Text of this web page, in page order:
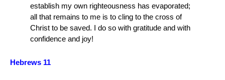
establish my own righteousness has evaporated;
all that remains to me is to cling to the cross of
Christ to be saved. I do so with gratitude and with
confidence and joy!
Hebrews 11